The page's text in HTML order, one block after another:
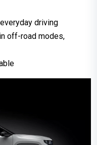
driving
off-road modes,